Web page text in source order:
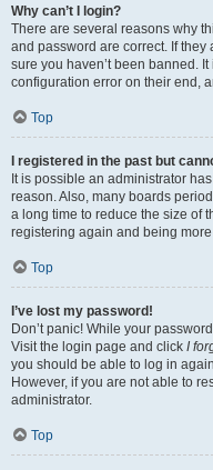
Why can’t I login?
There are several reasons why
and password are correct. If
sure you haven’t been banned.
configuration error on their end,
Top
I registered in the past but
It is possible an administrator
reason. Also, many boards
a long time to reduce the size of
registering again and being
Top
I’ve lost my password!
Don’t panic! While your
Visit the login page and click I
you should be able to log in
However, if you are not able to
administrator.
Top